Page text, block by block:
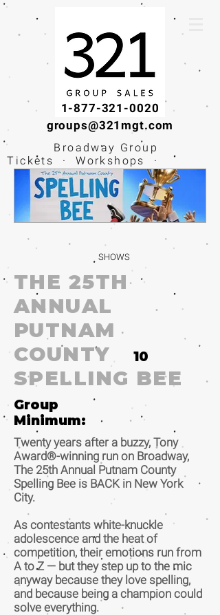
1-877-321-0020
groups@321mgt.com
Broadway Group
Tickets · Workshops ·
Educational
Experiences
SHOWS
THE 25TH
ANNUAL
PUTNAM
COUNTY
SPELLING BEE
Group
Minimum:
Twenty years after a buzzy, Tony
Award®-winning run on Broadway,
The 25th Annual Putnam County
Spelling Bee is BACK in New York
City.
As contestants white-knuckle
adolescence and the heat of
competition, their emotions run from
A to Z — but they step up to the mic
anyway because they love spelling,
and because being a champion could
solve everything.
10